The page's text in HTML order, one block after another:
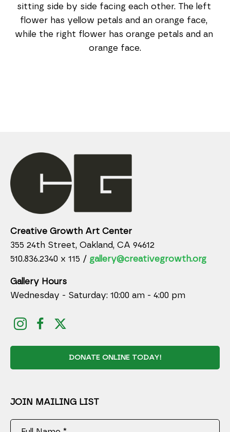
sitting side by side facing each other. The left
flower has yellow petals and an orange face,
while the right flower has orange petals and an
orange face.
Creative Growth Art Center
355 24th Street, Oakland, CA 94612
510.836.2340 x 115 / gallery@creativegrowth.org
Gallery Hours
Wednesday - Saturday: 10:00 am - 4:00 pm
DONATE ONLINE TODAY!
JOIN MAILING LIST